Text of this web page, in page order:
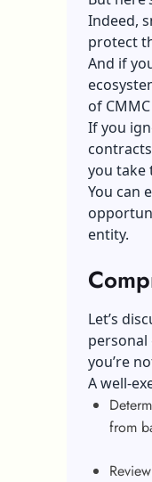
Indeed,
protect
And if
of
If you
you take
You can
entity.
Let’s
personal
you’re
A well-
from